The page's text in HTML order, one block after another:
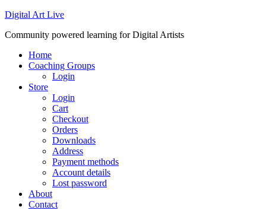
Digital Art Live
Community powered learning for Digital Artists
Home
Coaching Groups
Login
Store
Login
Cart
Checkout
Orders
Downloads
Address
Payment methods
Account details
Lost password
About
Contact